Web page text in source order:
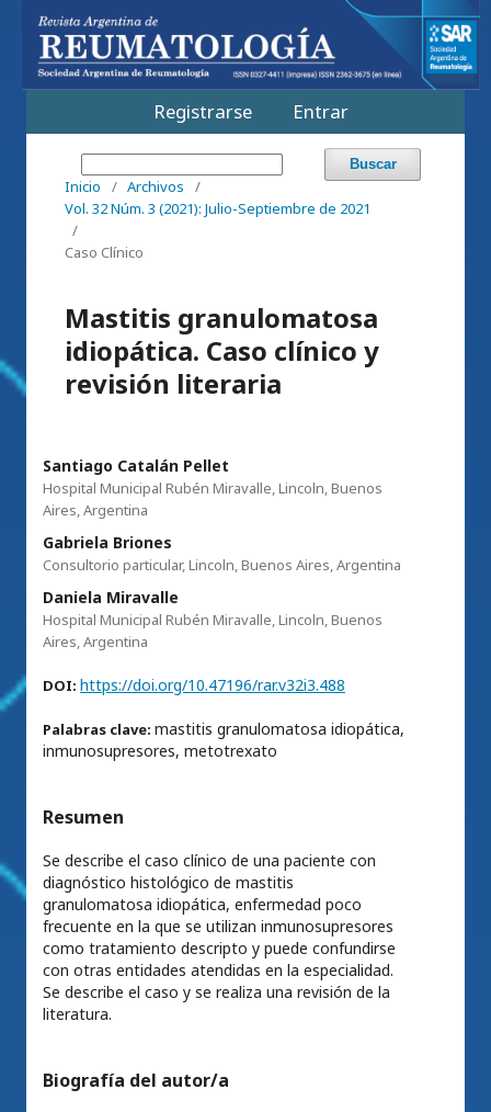
Registrarse Entrar
Buscar
Inicio / Archivos
/
Vol. 32 Núm. 3 (2021): Julio-Septiembre de 2021
/
Caso Clínico
Mastitis granulomatosa
idiopática. Caso clínico y
revisión literaria
Santiago Catalán Pellet
Hospital Municipal Rubén Miravalle, Lincoln, Buenos
Aires, Argentina
Gabriela Briones
Consultorio particular, Lincoln, Buenos Aires, Argentina
Daniela Miravalle
Hospital Municipal Rubén Miravalle, Lincoln, Buenos
Aires, Argentina
DOI: https://doi.org/10.47196/rar.v32i3.488
Palabras clave: mastitis granulomatosa idiopática,
inmunosupresores, metotrexato
Resumen
Se describe el caso clínico de una paciente con
diagnóstico histológico de mastitis
granulomatosa idiopática, enfermedad poco
frecuente en la que se utilizan inmunosupresores
como tratamiento descripto y puede confundirse
con otras entidades atendidas en la especialidad.
Se describe el caso y se realiza una revisión de la
literatura.
Biografía del autor/a